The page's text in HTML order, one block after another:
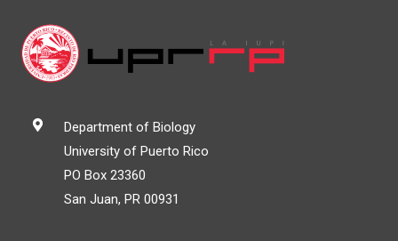
Department of Biology
University of Puerto Rico
PO Box 23360
San Juan, PR 00931